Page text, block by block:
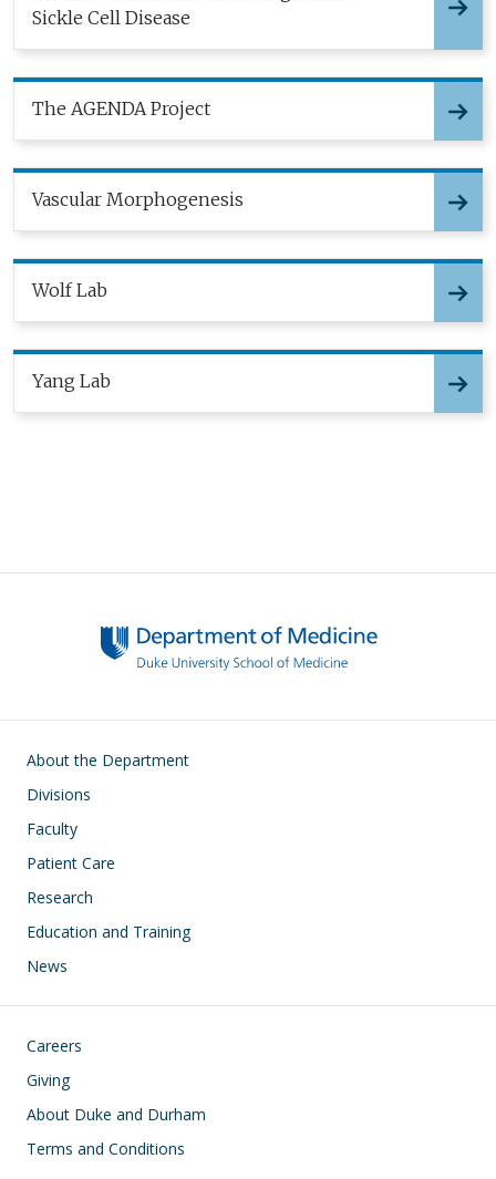
Sickle Cell Disease
The AGENDA Project
Vascular Morphogenesis
Wolf Lab
Yang Lab
Main navigation
About the Department
Divisions
Faculty
Patient Care
Research
Education and Training
News
Footer
Careers
Giving
About Duke and Durham
Terms and Conditions